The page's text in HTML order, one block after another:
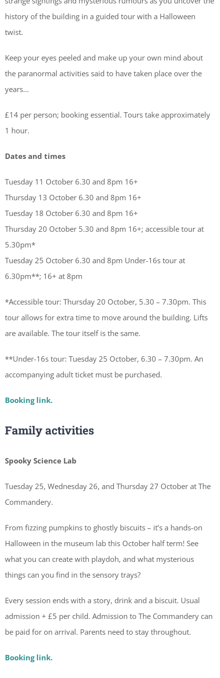
history of the building in a guided tour with a Halloween
twist.
Keep your eyes peeled and make up your own mind about
the paranormal activities said to have taken place over the
years…
£14 per person; booking essential. Tours take approximately
1 hour.
Dates and times
Tuesday 11 October 6.30 and 8pm 16+
Thursday 13 October 6.30 and 8pm 16+
Tuesday 18 October 6.30 and 8pm 16+
Thursday 20 October 5.30 and 8pm 16+; accessible tour at
5.30pm*
Tuesday 25 October 6.30 and 8pm Under-16s tour at
6.30pm**; 16+ at 8pm
*Accessible tour: Thursday 20 October, 5.30 – 7.30pm. This
tour allows for extra time to move around the building. Lifts
are available. The tour itself is the same.
**Under-16s tour: Tuesday 25 October, 6.30 – 7.30pm. An
accompanying adult ticket must be purchased.
Booking link.
Family activities
Spooky Science Lab
Tuesday 25, Wednesday 26, and Thursday 27 October at The
Commandery.
From fizzing pumpkins to ghostly biscuits – it’s a hands-on
Halloween in the museum lab this October half term! See
what you can create with playdoh, and what mysterious
things can you find in the sensory trays?
Every session ends with a story, drink and a biscuit. Usual
admission + £5 per child. Admission to The Commandery can
be paid for on arrival. Parents need to stay throughout.
Booking link.